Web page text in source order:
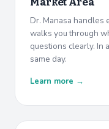
Dr. Manasa handles
walks you through
questions clearly. In
same day.
Learn more →